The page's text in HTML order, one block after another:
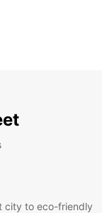
city to eco-friendly